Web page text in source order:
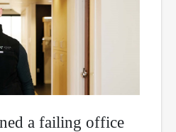
a failing office